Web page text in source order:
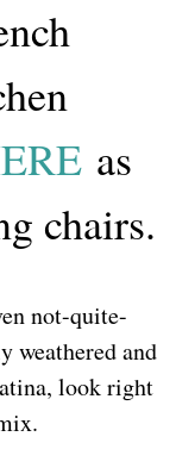
as
chairs.
not-quite-
weathered and
look right